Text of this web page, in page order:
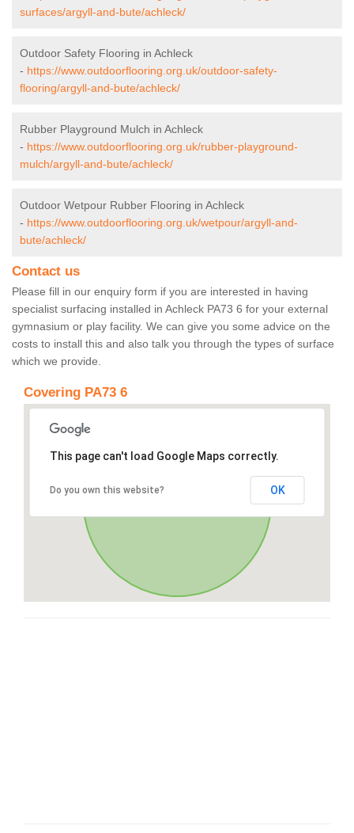
surfaces/argyll-and-bute/achleck/
Outdoor Safety Flooring in Achleck
- https://www.outdoorflooring.org.uk/outdoor-safety-
flooring/argyll-and-bute/achleck/
Rubber Playground Mulch in Achleck
- https://www.outdoorflooring.org.uk/rubber-playground-
mulch/argyll-and-bute/achleck/
Outdoor Wetpour Rubber Flooring in Achleck
- https://www.outdoorflooring.org.uk/wetpour/argyll-and-
bute/achleck/
Contact us
Please fill in our enquiry form if you are interested in having
specialist surfacing installed in Achleck PA73 6 for your external
gymnasium or play facility. We can give you some advice on the
costs to install this and also talk you through the types of surface
which we provide.
Covering PA73 6
This page can't load Google Maps correctly.
Do you own this website? OK